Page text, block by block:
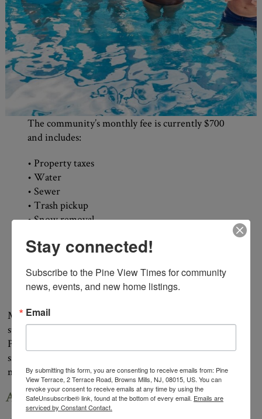
The community’s monthly fee is currently $700
and includes:
• Property taxes
• Water
• Sewer
• Trash pickup
• Snow removal
• On-site mail delivery
• Full-time maintenance staff
• Secured compound area
Many retirement communities charge monthly fees while
still requiring residents to pay separate taxes and utilities.
Pine View Terrace bundles many of these expenses into a
single monthly payment, making budgeting simpler and
more predictable.
Affordable Doesn’t Mean Settling
Stay connected!
Subscribe to the Pine View Times for community
news, events, and new home listings.
Email
By submitting this form, you are consenting to receive emails from: Pine
View Terrace, 2 Terrace Road, Browns Mills, NJ, 08015, US. You can
revoke your consent to receive emails at any time by using the
SafeUnsubscribe® link, found at the bottom of every email. Emails are
serviced by Constant Contact.